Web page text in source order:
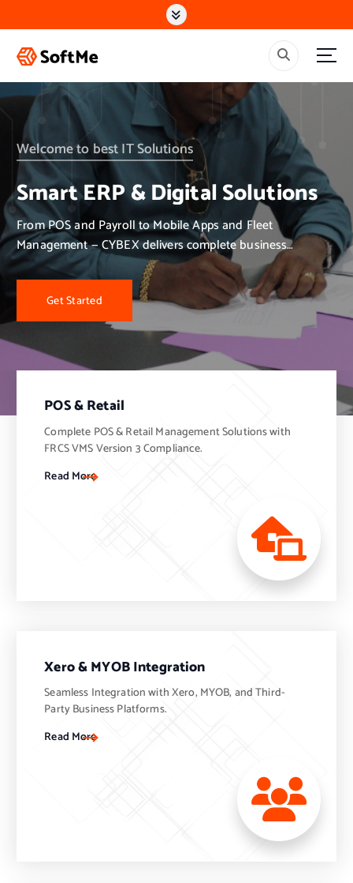
k
o
c
n
Welcome to best IT Solutions
Smart ERP & Digital Solutions
From POS and Payroll to Mobile Apps and Fleet
Management — CYBEX delivers complete business
solutions.
Get Started
POS & Retail
Complete POS & Retail Management Solutions with
FRCS VMS Version 3 Compliance.
Read More
Xero & MYOB Integration
Seamless Integration with Xero, MYOB, and Third-
Party Business Platforms.
Read More